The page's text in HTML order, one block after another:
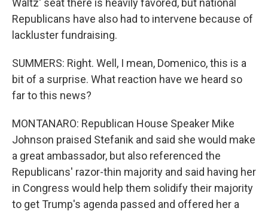
Waltz' seat there is heavily favored, but national
Republicans have also had to intervene because of
lackluster fundraising.
SUMMERS: Right. Well, I mean, Domenico, this is a
bit of a surprise. What reaction have we heard so
far to this news?
MONTANARO: Republican House Speaker Mike
Johnson praised Stefanik and said she would make
a great ambassador, but also referenced the
Republicans' razor-thin majority and said having her
in Congress would help them solidify their majority
to get Trump's agenda passed and offered her a